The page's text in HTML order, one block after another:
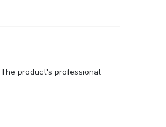
product's professional